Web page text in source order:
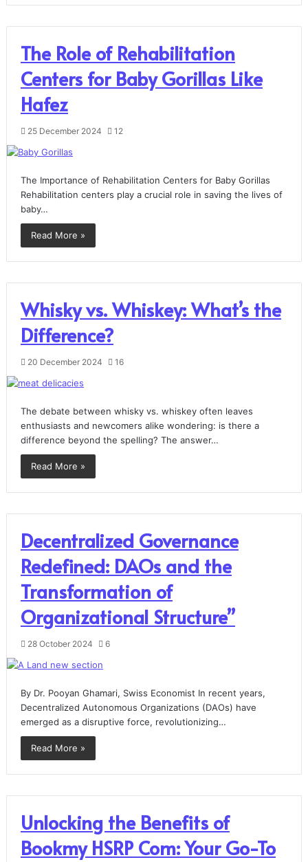
The Role of Rehabilitation
Centers for Baby Gorillas Like
Hafez
25 December 2024 12
The Importance of Rehabilitation Centers for Baby Gorillas
Rehabilitation centers play a crucial role in saving the lives of
baby…
Read More »
Whisky vs. Whiskey: What’s the
Difference?
20 December 2024 16
The debate between whisky vs. whiskey often leaves
enthusiasts and newcomers alike wondering: is there a
difference beyond the spelling? The answer…
Read More »
Decentralized Governance
Redefined: DAOs and the
Transformation of
Organizational Structure”
28 October 2024 6
By Dr. Pooyan Ghamari, Swiss Economist In recent years,
Decentralized Autonomous Organizations (DAOs) have
emerged as a disruptive force, revolutionizing…
Read More »
Unlocking the Benefits of
Bookmy HSRP Com: Your Go-To